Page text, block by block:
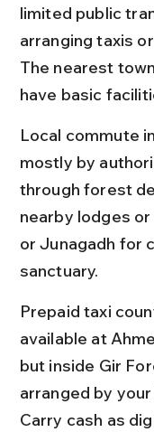
limited public
arranging taxis
The nearest
have basic
Local commute
mostly by
through forest
nearby lodges
or Junagadh for
sanctuary.
Prepaid taxi
available at
but inside Gir
arranged by
Carry cash as